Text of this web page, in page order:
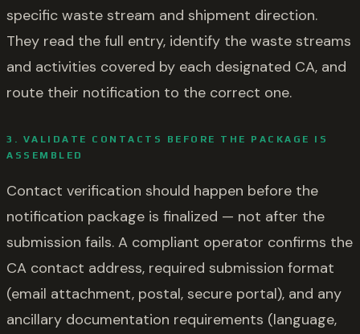
specific waste stream and shipment direction.
They read the full entry, identify the waste streams
and activities covered by each designated CA, and
route their notification to the correct one.
3. VALIDATE CONTACTS BEFORE THE PACKAGE IS
ASSEMBLED
Contact verification should happen before the
notification package is finalized — not after the
submission fails. A compliant operator confirms the
CA contact address, required submission format
(email attachment, postal, secure portal), and any
ancillary documentation requirements (language,